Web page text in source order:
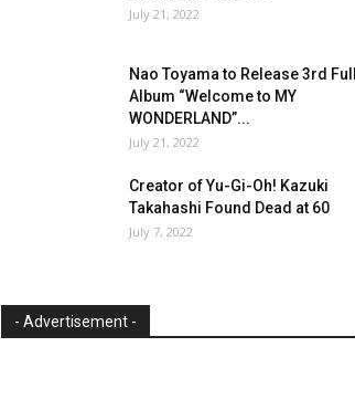
July 21, 2022
Nao Toyama to Release 3rd Full
Album “Welcome to MY
WONDERLAND”...
July 21, 2022
Creator of Yu-Gi-Oh! Kazuki
Takahashi Found Dead at 60
July 7, 2022
- Advertisement -